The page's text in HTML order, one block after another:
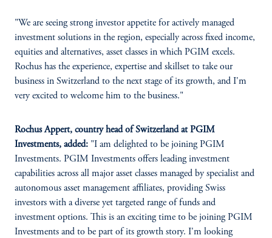
"We are seeing strong investor appetite for actively managed
investment solutions in the region, especially across fixed income,
equities and alternatives, asset classes in which PGIM excels.
Rochus has the experience, expertise and skillset to take our
business in Switzerland to the next stage of its growth, and I'm
very excited to welcome him to the business."
Rochus Appert, country head of Switzerland at PGIM
Investments, added: "I am delighted to be joining PGIM
Investments. PGIM Investments offers leading investment
capabilities across all major asset classes managed by specialist and
autonomous asset management affiliates, providing Swiss
investors with a diverse yet targeted range of funds and
investment options. This is an exciting time to be joining PGIM
Investments and to be part of its growth story. I'm looking